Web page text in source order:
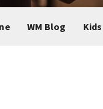
WM Blog Kids